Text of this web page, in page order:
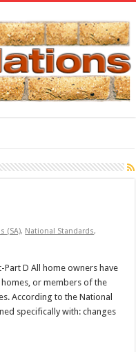
(SA), National Standards,
Part D All home owners have
or members of the
According to the National
specifically with: changes